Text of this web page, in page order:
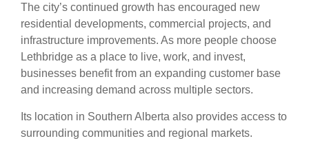
The city’s continued growth has encouraged new
residential developments, commercial projects, and
infrastructure improvements. As more people choose
Lethbridge as a place to live, work, and invest,
businesses benefit from an expanding customer base
and increasing demand across multiple sectors.
Its location in Southern Alberta also provides access to
surrounding communities and regional markets.